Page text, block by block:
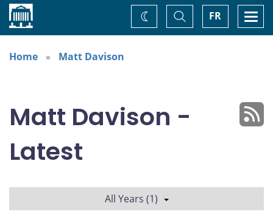
Home FR
Toggle
Search
Change
theme
Home
Matt Davison
Matt Davison -
Latest
All Years (1)